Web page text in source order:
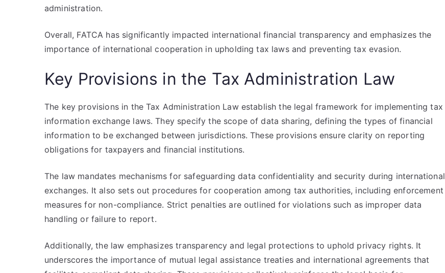
administration.
Overall, FATCA has significantly impacted international financial transparency and emphasizes the
importance of international cooperation in upholding tax laws and preventing tax evasion.
Key Provisions in the Tax Administration Law
The key provisions in the Tax Administration Law establish the legal framework for implementing tax
information exchange laws. They specify the scope of data sharing, defining the types of financial
information to be exchanged between jurisdictions. These provisions ensure clarity on reporting
obligations for taxpayers and financial institutions.
The law mandates mechanisms for safeguarding data confidentiality and security during international
exchanges. It also sets out procedures for cooperation among tax authorities, including enforcement
measures for non-compliance. Strict penalties are outlined for violations such as improper data
handling or failure to report.
Additionally, the law emphasizes transparency and legal protections to uphold privacy rights. It
underscores the importance of mutual legal assistance treaties and international agreements that